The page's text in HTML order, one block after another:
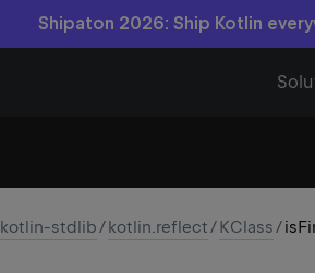
Shipaton 2026: Ship Kotlin
kotlin-stdlib/kotlin.reflect/KClass/